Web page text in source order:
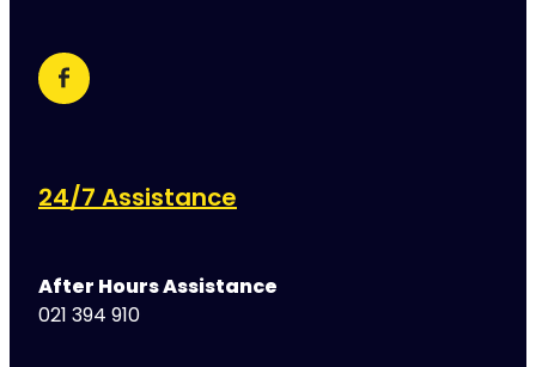
24/7 Assistance
After Hours Assistance
021 394 910